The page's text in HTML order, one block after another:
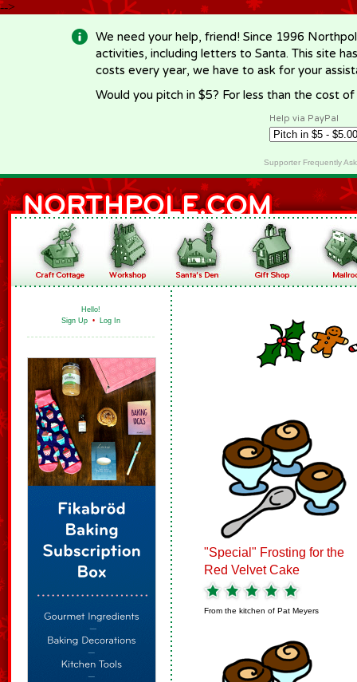
-->
We need your help, friend! Since 1996
activities, including letters to Santa. This site
costs every year, we have to ask for your
Would you pitch in $5? For less than the cost
Help via PayPal
Supporter Frequently
Hello!
Sign Up • Log In
"Special" Frosting for the
Red Velvet Cake
From the kitchen of Pat Meyers